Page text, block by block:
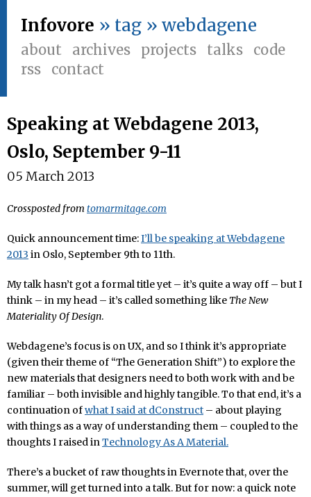
Infovore » tag » webdagene
about archives projects talks
code
rss
contact
Speaking at Webdagene 2013,
Oslo, September 9-11
05 March 2013
Crossposted from tomarmitage.com
Quick announcement time:I’ll be speaking at Webdagene
2013 in Oslo, September 9th to 11th.
My talk hasn’t got a formal title yet – it’s quite a way off – but I
think – in my head – it’s called something like The New
Materiality Of Design.
Webdagene’s focus is on UX, and so I think it’s appropriate
(given their theme of “The Generation Shift”) to explore the
new materials that designers need to both work with and be
familiar – both invisible and highly tangible. To that end, it’s a
continuation ofwhat I said at dConstruct – about playing
with things as a way of understanding them – coupled to the
thoughts I raised inTechnology As A Material.
There’s a bucket of raw thoughts in Evernote that, over the
summer, will get turned into a talk. But for now: a quick note